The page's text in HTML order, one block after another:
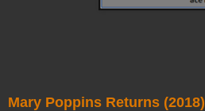
Mary Poppins Returns (2018)